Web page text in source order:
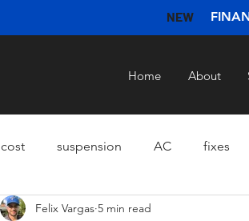
NEW
Home About
cost suspension AC fixes
Felix Vargas 5 min read